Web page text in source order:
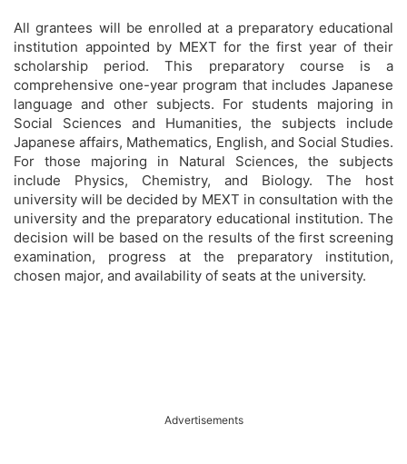
All grantees will be enrolled at a preparatory educational
institution appointed by MEXT for the first year of their
scholarship period. This preparatory course is a
comprehensive one-year program that includes Japanese
language and other subjects. For students majoring in
Social Sciences and Humanities, the subjects include
Japanese affairs, Mathematics, English, and Social Studies.
For those majoring in Natural Sciences, the subjects
include Physics, Chemistry, and Biology. The host
university will be decided by MEXT in consultation with the
university and the preparatory educational institution. The
decision will be based on the results of the first screening
examination, progress at the preparatory institution,
chosen major, and availability of seats at the university.
Advertisements